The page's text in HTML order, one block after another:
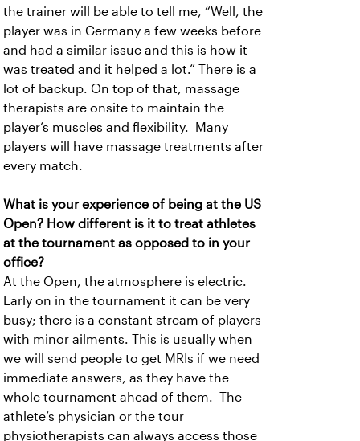
the trainer will be able to tell me, “Well, the
player was in Germany a few weeks before
and had a similar issue and this is how it
was treated and it helped a lot.” There is a
lot of backup. On top of that, massage
therapists are onsite to maintain the
player’s muscles and flexibility. Many
players will have massage treatments after
every match.
What is your experience of being at the US
Open? How different is it to treat athletes
at the tournament as opposed to in your
office?
At the Open, the atmosphere is electric.
Early on in the tournament it can be very
busy; there is a constant stream of players
with minor ailments. This is usually when
we will send people to get MRIs if we need
immediate answers, as they have the
whole tournament ahead of them. The
athlete’s physician or the tour
physiotherapists can always access those